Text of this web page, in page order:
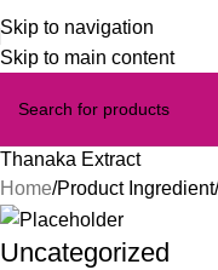
Skip to navigation
Skip to main content
Thanaka Extract
Home Product Ingredient
Uncategorized